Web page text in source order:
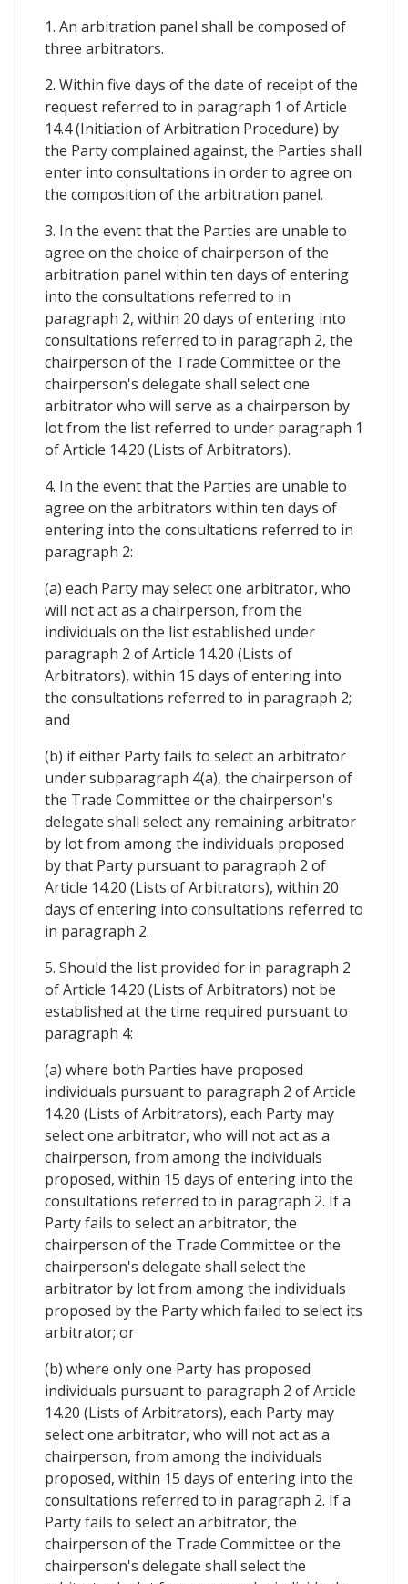
1. An arbitration panel shall be composed of
three arbitrators.
2. Within five days of the date of receipt of the
request referred to in paragraph 1 of Article
14.4 (Initiation of Arbitration Procedure) by
the Party complained against, the Parties shall
enter into consultations in order to agree on
the composition of the arbitration panel.
3. In the event that the Parties are unable to
agree on the choice of chairperson of the
arbitration panel within ten days of entering
into the consultations referred to in
paragraph 2, within 20 days of entering into
consultations referred to in paragraph 2, the
chairperson of the Trade Committee or the
chairperson's delegate shall select one
arbitrator who will serve as a chairperson by
lot from the list referred to under paragraph 1
of Article 14.20 (Lists of Arbitrators).
4. In the event that the Parties are unable to
agree on the arbitrators within ten days of
entering into the consultations referred to in
paragraph 2:
(a) each Party may select one arbitrator, who
will not act as a chairperson, from the
individuals on the list established under
paragraph 2 of Article 14.20 (Lists of
Arbitrators), within 15 days of entering into
the consultations referred to in paragraph 2;
and
(b) if either Party fails to select an arbitrator
under subparagraph 4(a), the chairperson of
the Trade Committee or the chairperson's
delegate shall select any remaining arbitrator
by lot from among the individuals proposed
by that Party pursuant to paragraph 2 of
Article 14.20 (Lists of Arbitrators), within 20
days of entering into consultations referred to
in paragraph 2.
5. Should the list provided for in paragraph 2
of Article 14.20 (Lists of Arbitrators) not be
established at the time required pursuant to
paragraph 4:
(a) where both Parties have proposed
individuals pursuant to paragraph 2 of Article
14.20 (Lists of Arbitrators), each Party may
select one arbitrator, who will not act as a
chairperson, from among the individuals
proposed, within 15 days of entering into the
consultations referred to in paragraph 2. If a
Party fails to select an arbitrator, the
chairperson of the Trade Committee or the
chairperson's delegate shall select the
arbitrator by lot from among the individuals
proposed by the Party which failed to select its
arbitrator; or
(b) where only one Party has proposed
individuals pursuant to paragraph 2 of Article
14.20 (Lists of Arbitrators), each Party may
select one arbitrator, who will not act as a
chairperson, from among the individuals
proposed, within 15 days of entering into the
consultations referred to in paragraph 2. If a
Party fails to select an arbitrator, the
chairperson of the Trade Committee or the
chairperson's delegate shall select the